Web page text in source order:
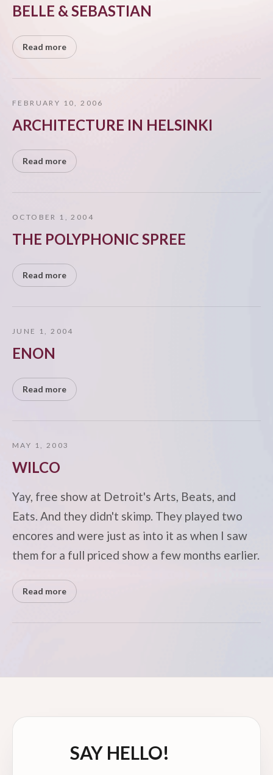
BELLE & SEBASTIAN
Read more
FEBRUARY 10, 2006
ARCHITECTURE IN HELSINKI
Read more
OCTOBER 1, 2004
THE POLYPHONIC SPREE
Read more
JUNE 1, 2004
ENON
Read more
MAY 1, 2003
WILCO
Yay, free show at Detroit's Arts, Beats, and
Eats. And they didn't skimp. They played two
encores and were just as into it as when I saw
them for a full priced show a few months earlier.
Read more
SAY HELLO!